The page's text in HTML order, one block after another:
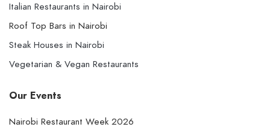
Italian Restaurants in Nairobi
Roof Top Bars in Nairobi
Steak Houses in Nairobi
Vegetarian & Vegan Restaurants
Our Events
Nairobi Restaurant Week 2026